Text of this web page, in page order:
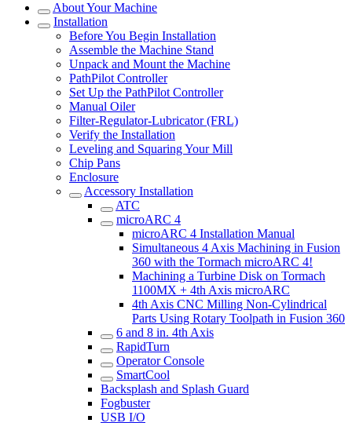
About Your Machine
Installation
Before You Begin Installation
Assemble the Machine Stand
Unpack and Mount the Machine
PathPilot Controller
Set Up the PathPilot Controller
Manual Oiler
Filter-Regulator-Lubricator (FRL)
Verify the Installation
Leveling and Squaring Your Mill
Chip Pans
Enclosure
Accessory Installation
ATC
microARC 4
microARC 4 Installation Manual
Simultaneous 4 Axis Machining in Fusion
360 with the Tormach microARC 4!
Machining a Turbine Disk on Tormach
1100MX + 4th Axis microARC
4th Axis CNC Milling Non-Cylindrical
Parts Using Rotary Toolpath in Fusion 360
6 and 8 in. 4th Axis
RapidTurn
Operator Console
SmartCool
Backsplash and Splash Guard
Fogbuster
USB I/O